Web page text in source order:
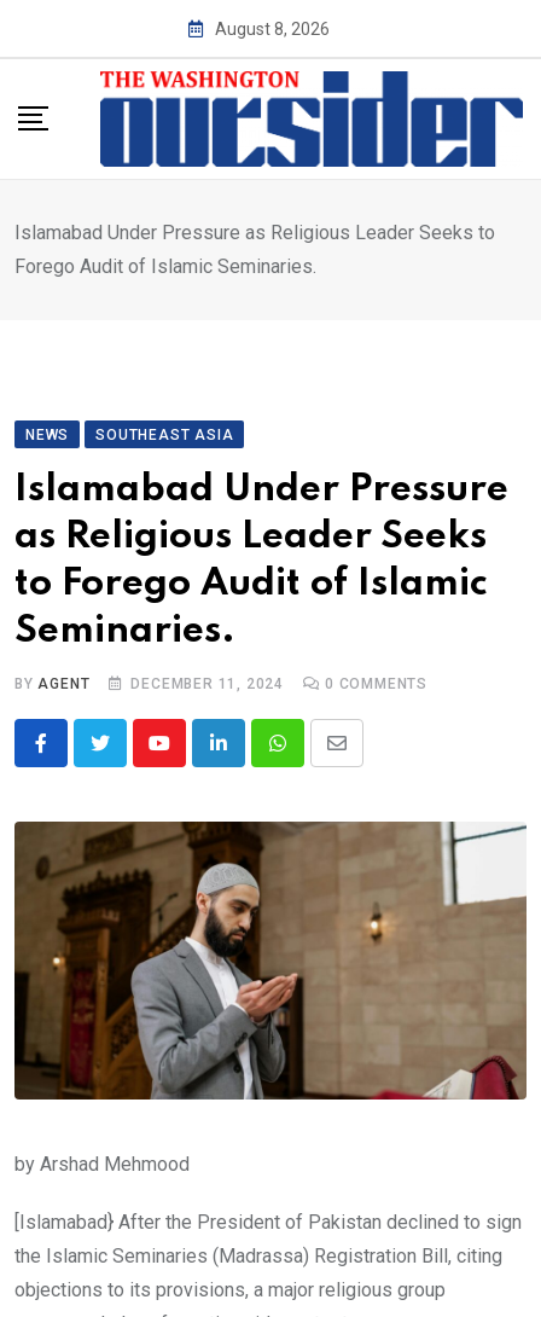
August 8, 2026
Islamabad Under Pressure as Religious Leader Seeks to
Forego Audit of Islamic Seminaries.
NEWS SOUTHEAST ASIA
Islamabad Under Pressure
as Religious Leader Seeks
to Forego Audit of Islamic
Seminaries.
BYAGENT DECEMBER 11, 2024 0 COMMENTS
YoutubeLinkedInWhatsappShare
Email
by Arshad Mehmood
[Islamabad} After the President of Pakistan declined to sign
the Islamic Seminaries (Madrassa) Registration Bill, citing
objections to its provisions, a major religious group